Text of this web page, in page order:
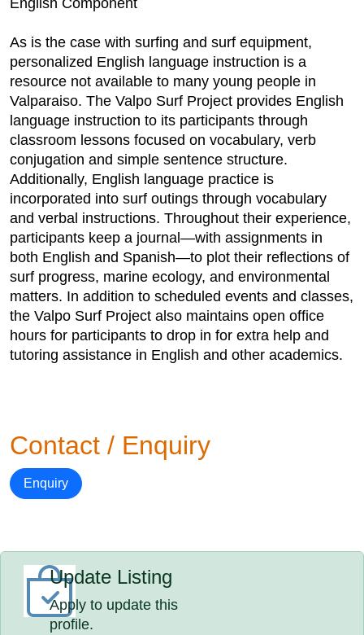
English Component
As is the case with surfing and surf equipment,
personalized English language instruction is a
resource not available to many young people in
Valparaiso. The Valpo Surf Project provides English
language instruction to its participants through
classroom lessons focused on vocabulary, verb
conjugation and simple sentence structure.
Additionally, English language practice is
incorporated into surf outings through vocabulary
and verbal instructions. Throughout their experience,
participants keep a journal—with assignments in
both English and Spanish—to plot their reflections of
surf progress, marine ecology, and environmental
matters. In addition to scheduled events and classes,
the Valpo Surf Project also maintains open office
hours for participants to drop in for extra help and
tutoring assistance in English and other academics.
Contact / Enquiry
Enquiry
Update Listing
Apply to update this
profile.